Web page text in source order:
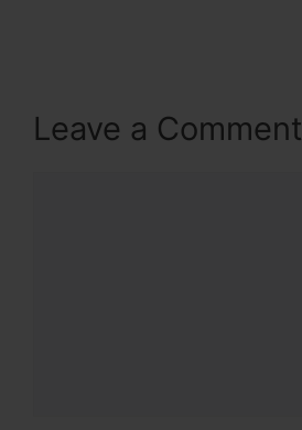
Leave a Comment